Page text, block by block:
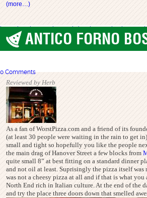
(more…)
best pizza bostonpizza gahdenpizza regina boston
Boston
ANTICO FORNO
0 Comments
Reviewed by Herb
As a fan of WorstPizza.com and a friend of its
(at least 30 people were waiting in the rain to get
small and tight so hopefully you like the people
the main drag of Hanover Street a few blocks from
quite small 8” at best fitting on a standard dinner
and not oil at least. Suprisingly the pizza itself was
was not a cheesy pizza at all and if that is what
North End rich in Italian culture. At the end of the
and try the place three doors down that smelled